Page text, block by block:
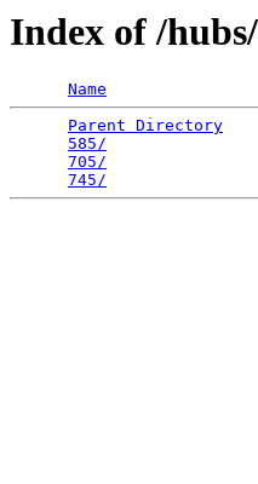
Index of /
Name
Parent Directory
585/
705/
745/